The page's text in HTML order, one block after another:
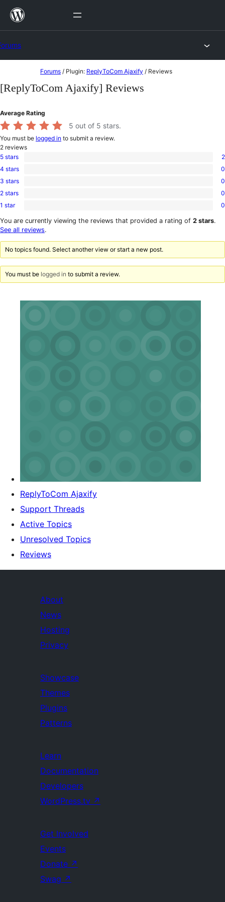
Skip
to
content
Forums / Plugin: ReplyToCom Ajaxify / Reviews
[ReplyToCom Ajaxify] Reviews
Average Rating
5 out of 5 stars.
You must be logged in to submit a review.
2 reviews
2
5-
star
5 stars 2
0
4-
star
4 stars 0
0
3-
star
3 stars 0
0
2-
reviews
2 stars 0
0
1-
star
1 star 0
You are currently viewing the reviews that provided a rating of 2 stars.
See all reviews.
No topics found. Select another view or start a new post.
You must be logged in to submit a review.
ReplyToCom Ajaxify
Support Threads
Active Topics
Unresolved Topics
Reviews
About
News
Hosting
Privacy
Showcase
Themes
Plugins
Patterns
Learn
Documentation
Developers
WordPress.tv ↗
Get Involved
Events
Donate ↗
Swag ↗